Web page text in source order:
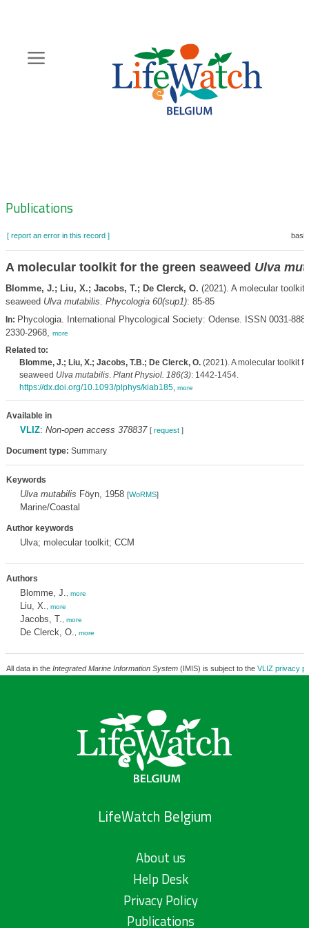
content
Zoeknavigatie
Publications
[ report an error in this record ]
A molecular toolkit for the green seaweed Ulva
Blomme, J.; Liu, X.; Jacobs, T.; De Clerck, O. (2021). A molecular toolkit
seaweed Ulva mutabilis. Phycologia 60(sup1): 85-85
In: Phycologia. International Phycological Society: Odense. ISSN 0031-
2330-2968, more
Related to:
Blomme, J.; Liu, X.; Jacobs, T.B.; De Clerck, O.(2021). A molecular toolkit
seaweed Ulva mutabilis. Plant Physiol. 186(3): 1442-1454.
https://dx.doi.org/10.1093/plphys/kiab185, more
Available in
VLIZ: Non-open access 378837 [ request]
Document type: Summary
Keywords
Ulva mutabilis Föyn, 1958 [WoRMS]
Marine/Coastal
Author keywords
Ulva; molecular toolkit; CCM
Authors
Blomme, J. more
Liu, X. more
Jacobs, T. more
De Clerck, O. more
All data in the Integrated Marine Information System(IMIS) is subject to the VLIZ privacy
LifeWatch Belgium
About us
Help Desk
Privacy Policy
Publications